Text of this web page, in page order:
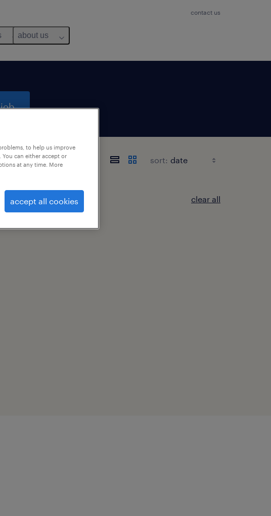
contact us
about us
sort:
clear all
to help us improve
can either accept or
at any time. More
accept all cookies